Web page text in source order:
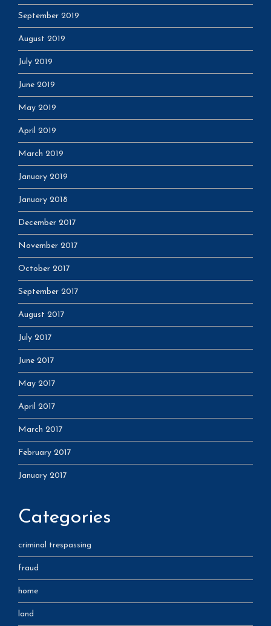
September 2019
August 2019
July 2019
June 2019
May 2019
April 2019
March 2019
January 2019
January 2018
December 2017
November 2017
October 2017
September 2017
August 2017
July 2017
June 2017
May 2017
April 2017
March 2017
February 2017
January 2017
Categories
criminal trespassing
fraud
home
land